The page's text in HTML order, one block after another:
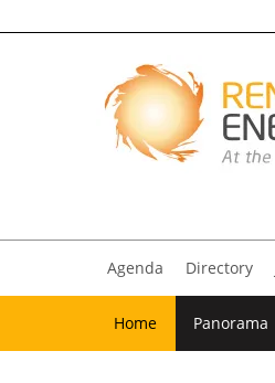
Agenda Directory
Home Panorama